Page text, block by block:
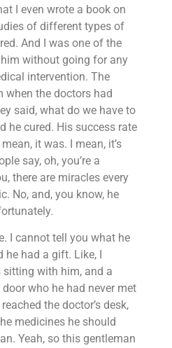
I even wrote a book on
of different types of
And I was one of the
without going for any
intervention. The
when the doctors had
said, what do we have to
he cured. His success rate
it was. I mean, it’s
say, oh, you’re a
there are miracles every
No, and, you know, he
I cannot tell you what he
had a gift. Like, I
sitting with him, and a
who he had never met
the doctor’s desk,
medicines he should
Yeah, so this gentleman